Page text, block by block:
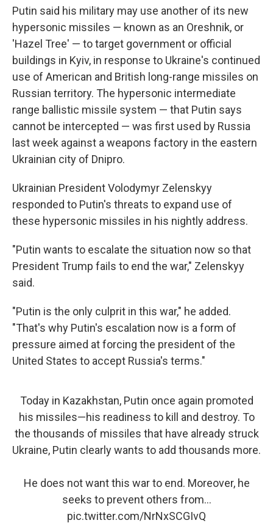
Putin said his military may use another of its new
hypersonic missiles — known as an Oreshnik, or
'Hazel Tree' — to target government or official
buildings in Kyiv, in response to Ukraine's continued
use of American and British long-range missiles on
Russian territory. The hypersonic intermediate
range ballistic missile system — that Putin says
cannot be intercepted — was first used by Russia
last week against a weapons factory in the eastern
Ukrainian city of Dnipro.
Ukrainian President Volodymyr Zelenskyy
responded to Putin's threats to expand use of
these hypersonic missiles in his nightly address.
"Putin wants to escalate the situation now so that
President Trump fails to end the war," Zelenskyy
said.
"Putin is the only culprit in this war," he added.
"That's why Putin's escalation now is a form of
pressure aimed at forcing the president of the
United States to accept Russia's terms."
Today in Kazakhstan, Putin once again promoted
his missiles—his readiness to kill and destroy. To
the thousands of missiles that have already struck
Ukraine, Putin clearly wants to add thousands more.
He does not want this war to end. Moreover, he
seeks to prevent others from…
pic.twitter.com/NrNxSCGIvQ